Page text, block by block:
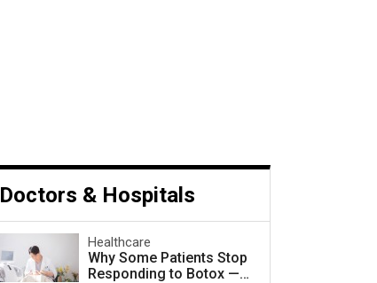
Doctors & Hospitals
Healthcare
Why Some Patients Stop
Responding to Botox — a